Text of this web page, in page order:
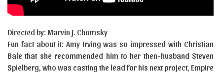
Directed by: Marvin J. Chomsky
Fun fact about it: Amy Irving was so impressed with Christian
Bale that she recommended him to her then-husband Steven
Spielberg, who was casting the lead for his next project, Empire